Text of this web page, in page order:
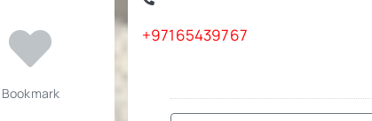
Bookmark
+97165439767